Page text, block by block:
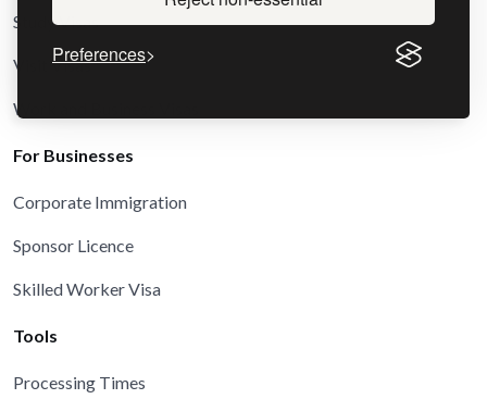
Preferences
Study Visas
Visit Visas
Work and Business Visas
For Businesses
Corporate Immigration
Sponsor Licence
Skilled Worker Visa
Tools
Processing Times